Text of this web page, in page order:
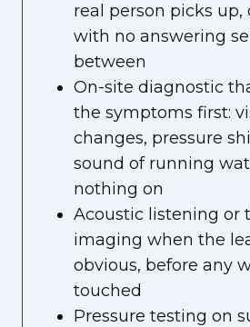
real person picks up,
with no answering
between
On-site diagnostic
the symptoms first:
changes, pressure
sound of running
nothing on
Acoustic listening or
imaging when the
obvious, before any
touched
Pressure testing on